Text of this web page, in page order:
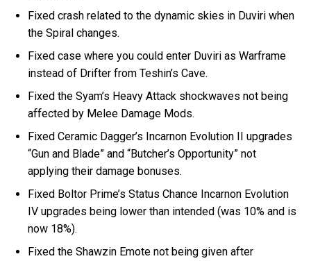
Fixed crash related to the dynamic skies in Duviri when
the Spiral changes.
Fixed case where you could enter Duviri as Warframe
instead of Drifter from Teshin’s Cave.
Fixed the Syam’s Heavy Attack shockwaves not being
affected by Melee Damage Mods.
Fixed Ceramic Dagger’s Incarnon Evolution II upgrades
“Gun and Blade” and “Butcher’s Opportunity” not
applying their damage bonuses.
Fixed Boltor Prime’s Status Chance Incarnon Evolution
IV upgrades being lower than intended (was 10% and is
now 18%).
Fixed the Shawzin Emote not being given after